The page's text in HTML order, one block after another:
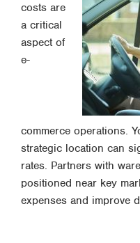
costs are
a critical
aspect of
e-
commerce operations.
strategic location can
rates. Partners with
positioned near key
expenses and improve